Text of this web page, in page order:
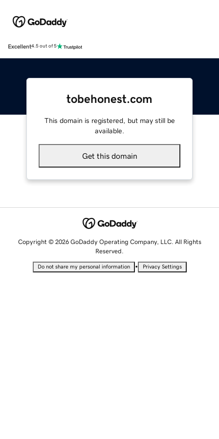
Excellent4.5 out of 5
tobehonest.com
This domain is registered, but may still be
available.
Get this domain
Copyright © 2026 GoDaddy Operating Company, LLC. All Rights
Reserved.
Do not share my personal information • Privacy Settings